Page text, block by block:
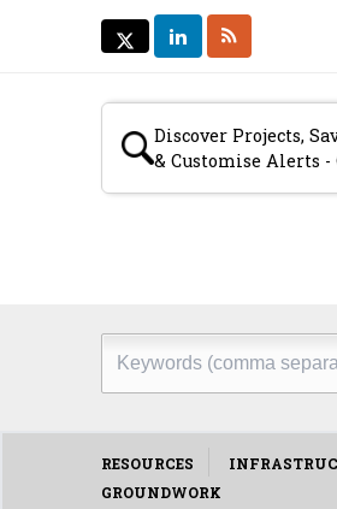
TWITTER
TWITTER
LINKEDIN
Discover Projects,
& Customise Alerts
Secondary
menu
(comma
Main
RESOURCES
GROUNDWORK